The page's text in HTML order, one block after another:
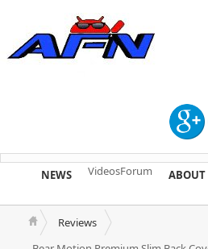
NEWS VideosForum ABOUT
Reviews